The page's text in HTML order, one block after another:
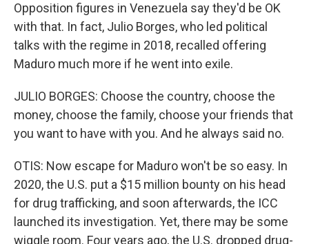
Opposition figures in Venezuela say they'd be OK
with that. In fact, Julio Borges, who led political
talks with the regime in 2018, recalled offering
Maduro much more if he went into exile.
JULIO BORGES: Choose the country, choose the
money, choose the family, choose your friends that
you want to have with you. And he always said no.
OTIS: Now escape for Maduro won't be so easy. In
2020, the U.S. put a $15 million bounty on his head
for drug trafficking, and soon afterwards, the ICC
launched its investigation. Yet, there may be some
wiggle room. Four years ago, the U.S. dropped drug-